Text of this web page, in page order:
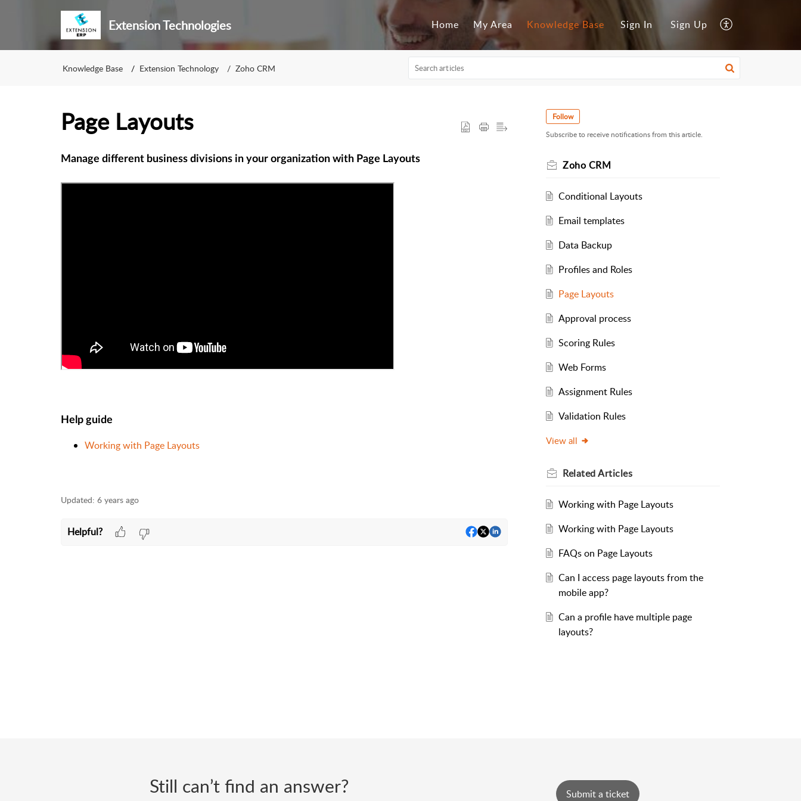
Extension Technologies Home My Area Knowledge Base Sign In Sign Up
Knowledge Base Extension Technology Zoho CRM
Page Layouts
Manage different business divisions in your organization with Page Layouts
Help guide
Working with Page Layouts
Updated: 6 years ago
Helpful?
Follow
Subscribe to receive notifications from this article.
Zoho CRM
Conditional Layouts
Email templates
Data Backup
Profiles and Roles
Page Layouts
Approval process
Scoring Rules
Web Forms
Assignment Rules
Validation Rules
View all
RelatedArticles
Working with Page Layouts
Working with Page Layouts
FAQs on Page Layouts
Can I access page layouts from the
mobile app?
Can a profile have multiple page
layouts?
Still can’t find an answer? Submit a ticket